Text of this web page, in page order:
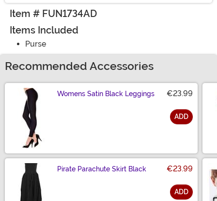
Item # FUN1734AD
Items Included
Purse
Recommended Accessories
Womens Satin Black Leggings €23.99
ADD
Pirate Parachute Skirt Black €23.99
ADD